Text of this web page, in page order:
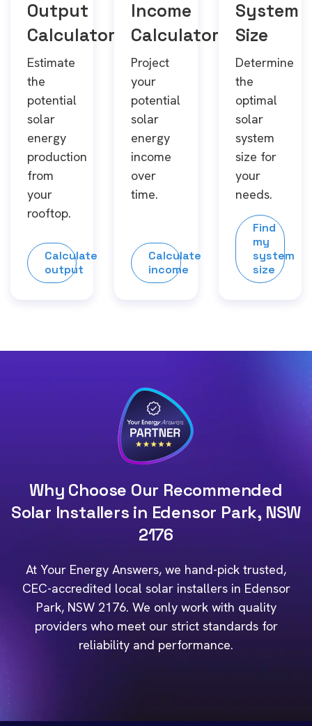
Output
Calculator
Estimate
the
potential
solar
energy
production
from
your
rooftop.
Calculate
output
Income
Calculator
Project
your
potential
solar
energy
income
over
time.
Calculate
income
System
Size
Determine
the
optimal
solar
system
size for
your
needs.
Find
my
system
size
Why Choose Our Recommended
Solar Installers in Edensor Park, NSW
2176
At Your Energy Answers, we hand-pick trusted,
CEC-accredited local solar installers in Edensor
Park, NSW 2176. We only work with quality
providers who meet our strict standards for
reliability and performance.